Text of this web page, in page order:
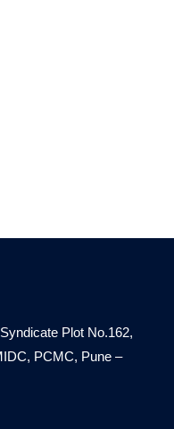
Plot No.162,
PCMC, Pune –